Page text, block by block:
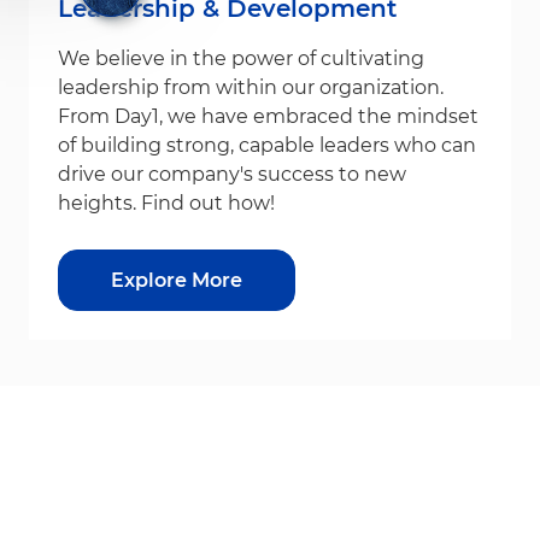
Leadership & Development
We believe in the power of cultivating
leadership from within our organization.
From Day1, we have embraced the mindset
of building strong, capable leaders who can
drive our company's success to new
heights. Find out how!
Explore More